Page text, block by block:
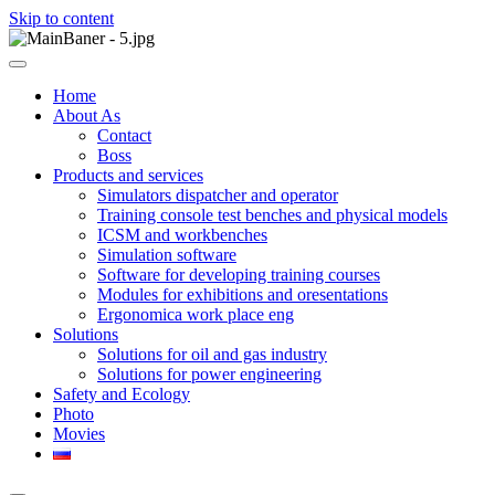
Skip to content
ООО НПП "АТП"
ООО НПП "АТП" – разработка тренажерных комплексов
Home
About As
Contact
Boss
Products and services
Simulators dispatcher and operator
Training console test benches and physical models
ICSM and workbenches
Simulation software
Software for developing training courses
Modules for exhibitions and oresentations
Ergonomica work place eng
Solutions
Solutions for oil and gas industry
Solutions for power engineering
Safety and Ecology
Photo
Movies